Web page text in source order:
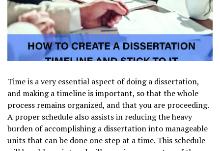
Time is a very essential aspect of doing a dissertation,
and making a timeline is important, so that the whole
process remains organized, and that you are proceeding.
A proper schedule also assists in reducing the heavy
burden of accomplishing a dissertation into manageable
units that can be done one step at a time. This schedule